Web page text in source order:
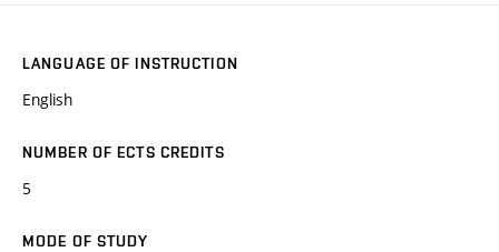
LANGUAGE OF INSTRUCTION
English
NUMBER OF ECTS CREDITS
5
MODE OF STUDY